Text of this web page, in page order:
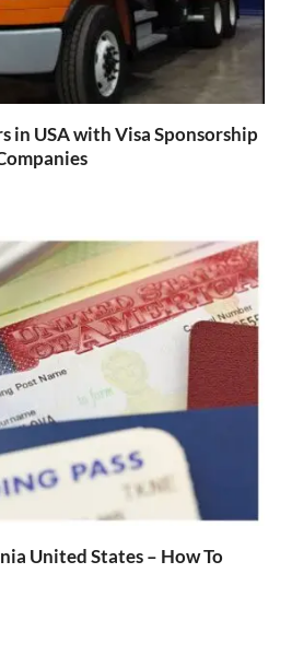
in USA with Visa Sponsorship
United States – How To